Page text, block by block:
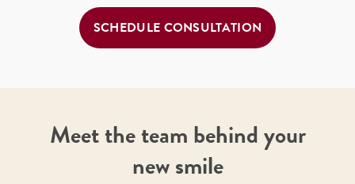
SCHEDULE CONSULTATION
Meet the team behind your
new smile